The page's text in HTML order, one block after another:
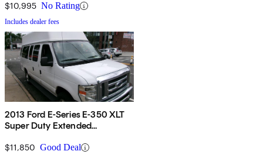
$10,995 No Rating
Includes dealer fees
2013 Ford E-Series E-350 XLT
Super Duty Extended
$11,850 Good Deal